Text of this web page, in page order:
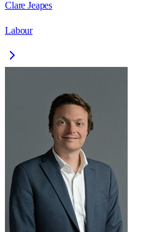
Clare Jeapes
Labour